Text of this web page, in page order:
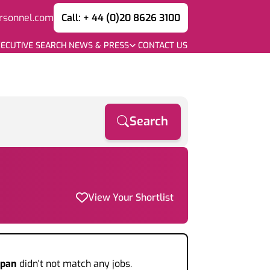
Call: + 44 (0)20 8626 3100
SEARCH NEWS & PRESS CONTACT US
Search
View Your Shortlist
didn't not match any jobs.